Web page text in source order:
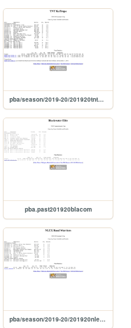
pba/season/2019-20/201920tntgov
pba.past201920blacom
pba/season/2019-20/201920nlegov